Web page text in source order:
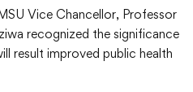
Vice Chancellor, Professor
recognized the significance
result improved public health